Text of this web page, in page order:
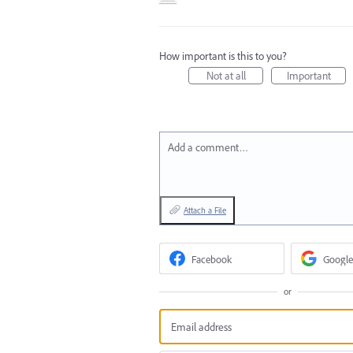
How important is this to you?
Not at all
Important
Add a comment…
Attach a File
Facebook Google
or